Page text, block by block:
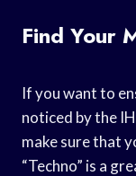
Find Your
If you want to
noticed by the
make sure that
“Techno” is a